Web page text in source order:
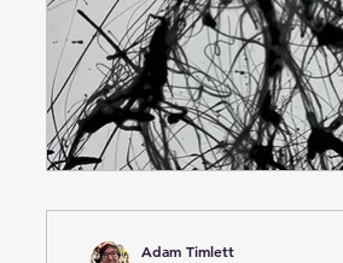
Adam Timlett